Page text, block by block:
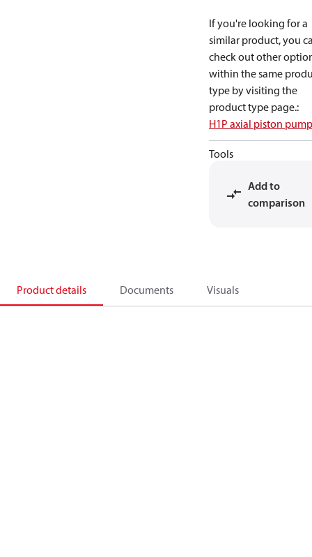
If you're looking for a
similar product, you
check out other
within the same
type by visiting the
product type page.:
H1P axial piston
Tools
Add to
comparison
Product details Documents Visuals